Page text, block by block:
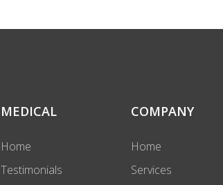
MEDICAL
Home
Testimonials
COMPANY
Home
Services